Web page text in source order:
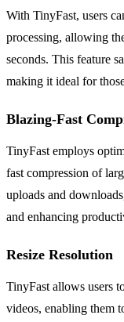
With TinyFast, users
processing, allowing
seconds. This feature
making it ideal for
Blazing-Fast
TinyFast employs
fast compression of
uploads and
and enhancing
Resize Resolution
TinyFast allows users
videos, enabling them